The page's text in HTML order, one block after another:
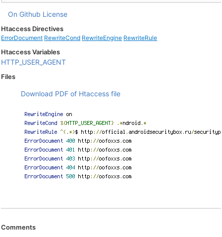
On Github License
Htaccess Directives
ErrorDocument RewriteCond RewriteEngine RewriteRule
Htaccess Variables
HTTP_USER_AGENT
Files
Download PDF of Htaccess file
Comments